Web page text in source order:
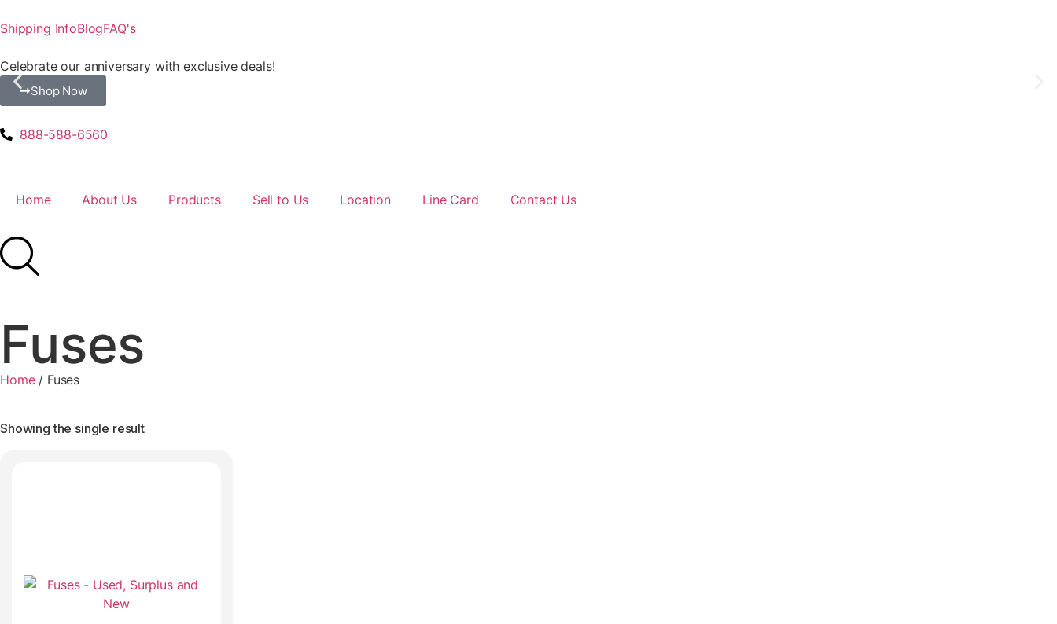
Shipping InfoBlogFAQ's
Celebrate our anniversary with exclusive deals!
Shop Now
888-588-6560
Home About Us Products Sell to Us Location Line Card Contact Us
Fuses
Home/ Fuses
Showing the single result